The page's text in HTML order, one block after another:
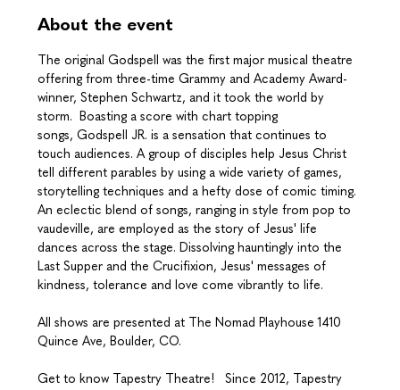
About the event
The original Godspell was the first major musical theatre
offering from three-time Grammy and Academy Award-
winner, Stephen Schwartz, and it took the world by
storm.  Boasting a score with chart topping
songs, Godspell JR. is a sensation that continues to
touch audiences. A group of disciples help Jesus Christ
tell different parables by using a wide variety of games,
storytelling techniques and a hefty dose of comic timing.
An eclectic blend of songs, ranging in style from pop to
vaudeville, are employed as the story of Jesus' life
dances across the stage. Dissolving hauntingly into the
Last Supper and the Crucifixion, Jesus' messages of
kindness, tolerance and love come vibrantly to life.
​All shows are presented at The Nomad Playhouse 1410
Quince Ave, Boulder, CO.
Get to know Tapestry Theatre!   Since 2012, Tapestry